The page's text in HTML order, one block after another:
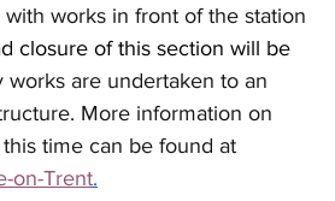
works in front of the station
closure of this section will be
works are undertaken to an
More information on
time can be found at
on-Trent.